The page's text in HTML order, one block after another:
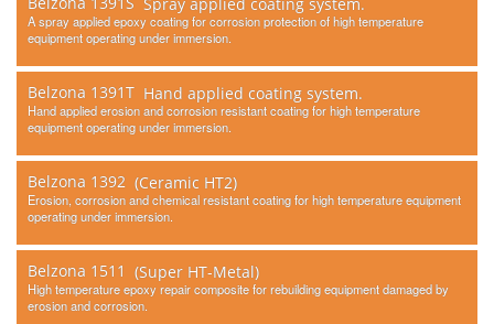
A spray applied epoxy coating for corrosion protection of high temperature
equipment operating under immersion.
Belzona 1391T Hand applied coating system.
Hand applied erosion and corrosion resistant coating for high temperature
equipment operating under immersion.
Belzona 1392 (Ceramic HT2)
Erosion, corrosion and chemical resistant coating for high temperature equipment
operating under immersion.
Belzona 1511 (Super HT-Metal)
High temperature epoxy repair composite for rebuilding equipment damaged by
erosion and corrosion.